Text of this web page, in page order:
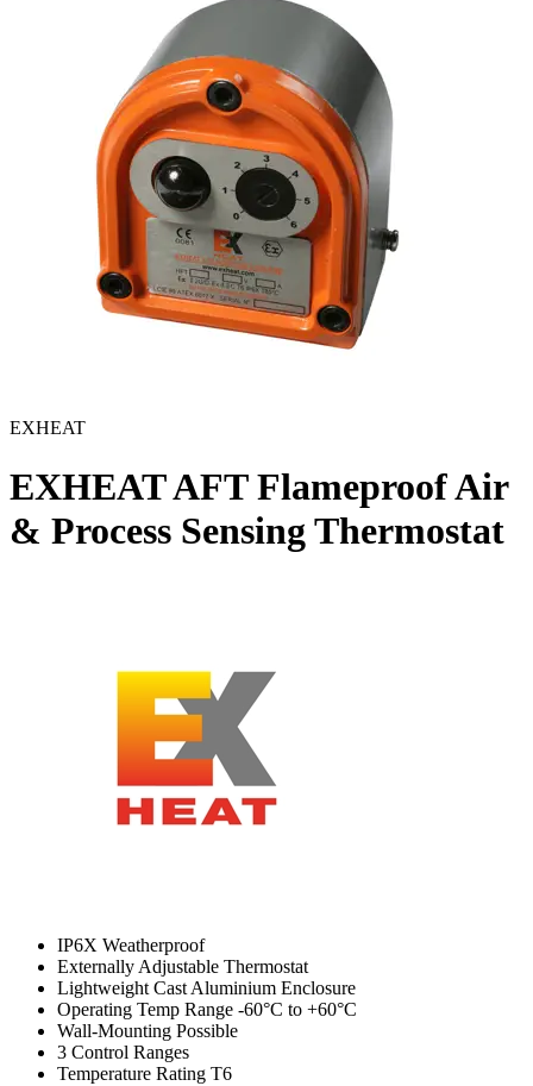
EXHEAT
EXHEAT AFT Flameproof Air
& Process Sensing Thermostat
IP6X Weatherproof
Externally Adjustable Thermostat
Lightweight Cast Aluminium Enclosure
Operating Temp Range -60°C to +60°C
Wall-Mounting Possible
3 Control Ranges
Temperature Rating T6